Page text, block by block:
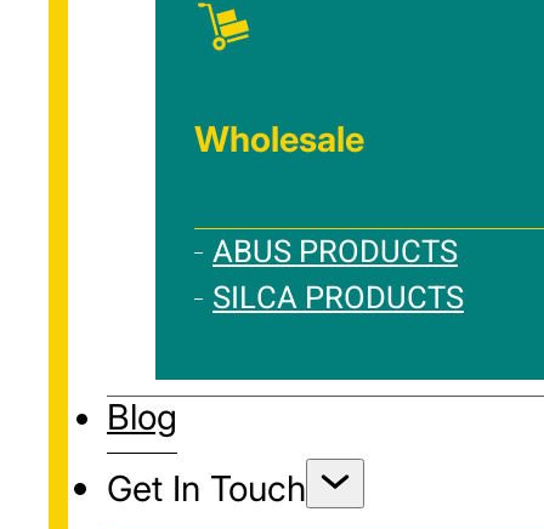
Wholesale
ABUS PRODUCTS
SILCA PRODUCTS
Blog
Get In Touch